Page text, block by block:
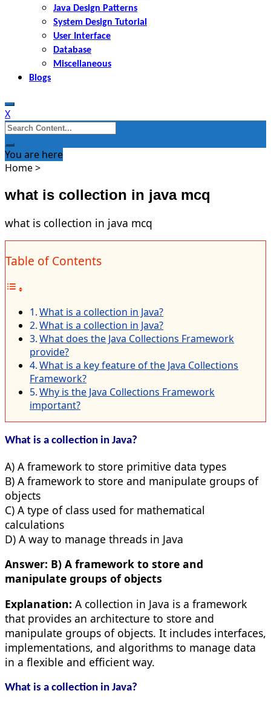
Java Design Patterns
System Design Tutorial
User Interface
Database
Miscellaneous
Blogs
X
Search
for:
You are here
Home>
what is collection in java mcq
what is collection in java mcq
Table of Contents
What is a collection in Java?
What is a collection in Java?
What does the Java Collections Framework
provide?
What is a key feature of the Java Collections
Framework?
Why is the Java Collections Framework
important?
What is a collection in Java?
A) A framework to store primitive data types
B) A framework to store and manipulate groups of
objects
C) A type of class used for mathematical
calculations
D) A way to manage threads in Java
Answer: B) A framework to store and
manipulate groups of objects
Explanation: A collection in Java is a framework
that provides an architecture to store and
manipulate groups of objects. It includes interfaces,
implementations, and algorithms to manage data
in a flexible and efficient way.
What is a collection in Java?